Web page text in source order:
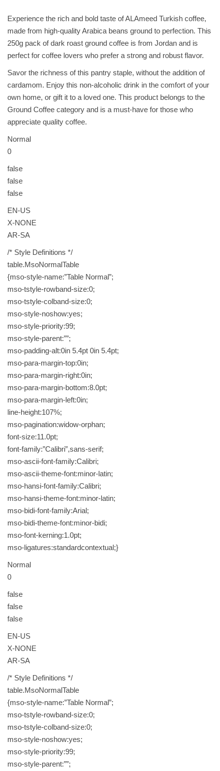
q
u
a
n
Experience the rich and bold taste of ALAmeed Turkish coffee,
made from high-quality Arabica beans ground to perfection. This
250g pack of dark roast ground coffee is from Jordan and is
perfect for coffee lovers who prefer a strong and robust flavor.
Savor the richness of this pantry staple, without the addition of
cardamom. Enjoy this non-alcoholic drink in the comfort of your
own home, or gift it to a loved one. This product belongs to the
Ground Coffee category and is a must-have for those who
appreciate quality coffee.
Normal
0
false
false
false
EN-US
X-NONE
AR-SA
/* Style Definitions */
table.MsoNormalTable
{mso-style-name:”Table Normal”;
mso-tstyle-rowband-size:0;
mso-tstyle-colband-size:0;
mso-style-noshow:yes;
mso-style-priority:99;
mso-style-parent:””;
mso-padding-alt:0in 5.4pt 0in 5.4pt;
mso-para-margin-top:0in;
mso-para-margin-right:0in;
mso-para-margin-bottom:8.0pt;
mso-para-margin-left:0in;
line-height:107%;
mso-pagination:widow-orphan;
font-size:11.0pt;
font-family:”Calibri”,sans-serif;
mso-ascii-font-family:Calibri;
mso-ascii-theme-font:minor-latin;
mso-hansi-font-family:Calibri;
mso-hansi-theme-font:minor-latin;
mso-bidi-font-family:Arial;
mso-bidi-theme-font:minor-bidi;
mso-font-kerning:1.0pt;
mso-ligatures:standardcontextual;}
Normal
0
false
false
false
EN-US
X-NONE
AR-SA
/* Style Definitions */
table.MsoNormalTable
{mso-style-name:”Table Normal”;
mso-tstyle-rowband-size:0;
mso-tstyle-colband-size:0;
mso-style-noshow:yes;
mso-style-priority:99;
mso-style-parent:””;